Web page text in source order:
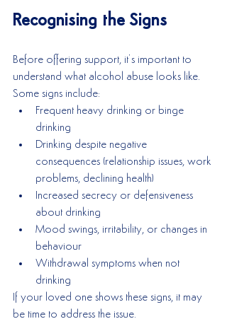
Recognising the Signs
Before offering support, it’s important to
understand what alcohol abuse looks like.
Some signs include:
Frequent heavy drinking or binge
drinking
Drinking despite negative
consequences (relationship issues, work
problems, declining health)
Increased secrecy or defensiveness
about drinking
Mood swings, irritability, or changes in
behaviour
Withdrawal symptoms when not
drinking
If your loved one shows these signs, it may
be time to address the issue.